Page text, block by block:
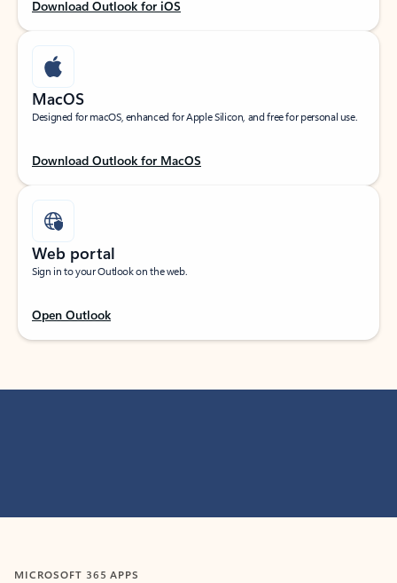
Download Outlook for iOS
MacOS
Designed for macOS, enhanced for Apple Silicon, and free for personal use.
Download Outlook for MacOS
Web portal
Sign in to your Outlook on the web.
Open Outlook
MICROSOFT 365 APPS